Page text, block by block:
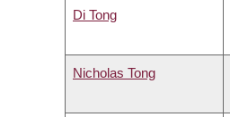
Di Tong
Nicholas Tong